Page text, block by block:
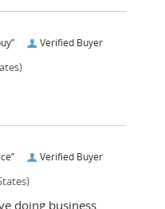
Verified Buyer
Verified Buyer
doing business